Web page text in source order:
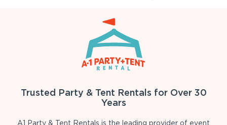
Trusted Party & Tent Rentals for Over 30
Years
A1 Party & Tent Rentals is the leading provider of event